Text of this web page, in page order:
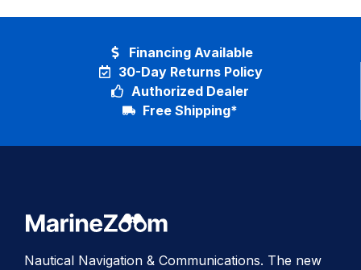
30-Day Returns Policy
Authorized Dealer
Free Shipping*
Financing Available
Nautical Navigation & Communications. The new